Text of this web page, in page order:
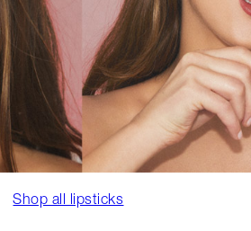
Shop all lipsticks